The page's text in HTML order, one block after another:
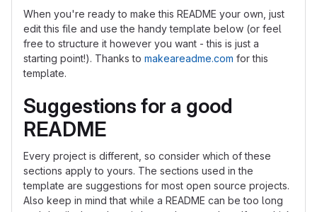
When you're ready to make this README your own, just
edit this file and use the handy template below (or feel
free to structure it however you want - this is just a
starting point!). Thanks to makeareadme.com for this
template.
Suggestions for a good
README
Every project is different, so consider which of these
sections apply to yours. The sections used in the
template are suggestions for most open source projects.
Also keep in mind that while a README can be too long